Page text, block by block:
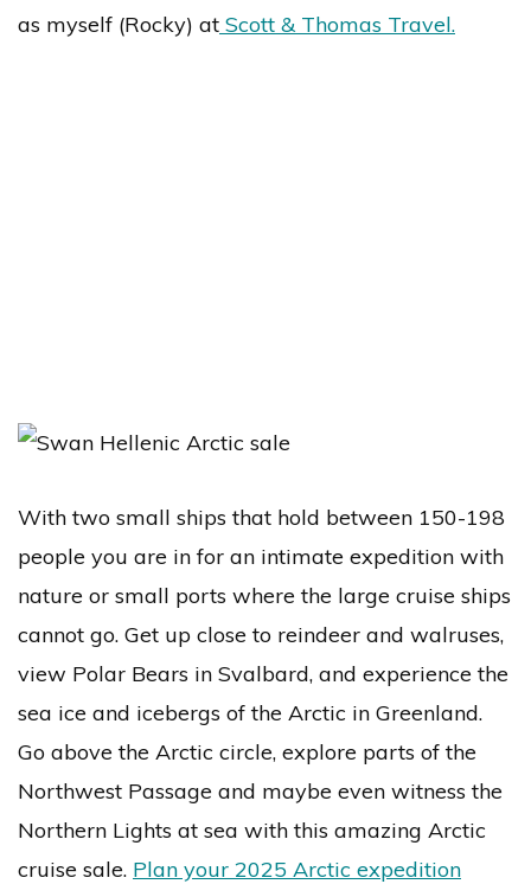
as myself (Rocky) at Scott & Thomas Travel.
With two small ships that hold between 150-198
people you are in for an intimate expedition with
nature or small ports where the large cruise ships
cannot go. Get up close to reindeer and walruses,
view Polar Bears in Svalbard, and experience the
sea ice and icebergs of the Arctic in Greenland.
Go above the Arctic circle, explore parts of the
Northwest Passage and maybe even witness the
Northern Lights at sea with this amazing Arctic
cruise sale. Plan your 2025 Arctic expedition